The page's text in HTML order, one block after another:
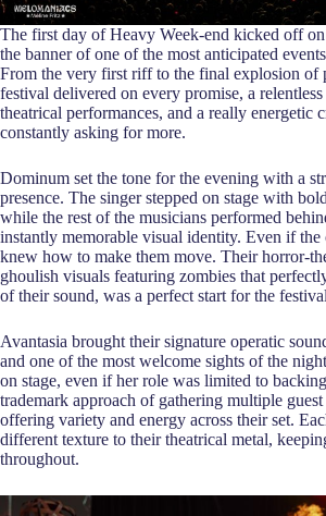
The first day of Heavy Week-end kicked off
the banner of one of the most anticipated
From the very first riff to the final explosion of
festival delivered on every promise, a
theatrical performances, and a really energetic
constantly asking for more.
Dominum set the tone for the evening with a
presence. The singer stepped on stage with
while the rest of the musicians performed
instantly memorable visual identity. Even if
knew how to make them move. Their horror-
ghoulish visuals featuring zombies that
of their sound, was a perfect start for the
Avantasia brought their signature operatic
and one of the most welcome sights of the
on stage, even if her role was limited to
trademark approach of gathering multiple
offering variety and energy across their set.
different texture to their theatrical metal,
throughout.